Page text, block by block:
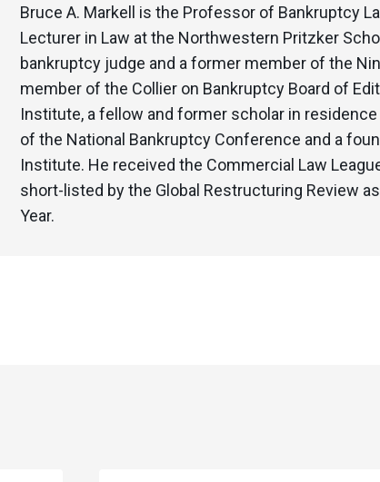
Bruce A. Markell is the Professor of Bankruptcy
Lecturer in Law at the Northwestern Pritzker
bankruptcy judge and a former member of the
member of the Collier on Bankruptcy Board of
Institute, a fellow and former scholar in
of the National Bankruptcy Conference and a
Institute. He received the Commercial Law
short-listed by the Global Restructuring Review
Year.